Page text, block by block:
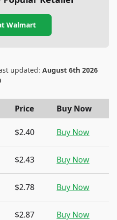
Walmart
updated: August 6th 2026
Price Buy Now
$2.40 Buy Now
$2.43 Buy Now
$2.78 Buy Now
$2.87 Buy Now